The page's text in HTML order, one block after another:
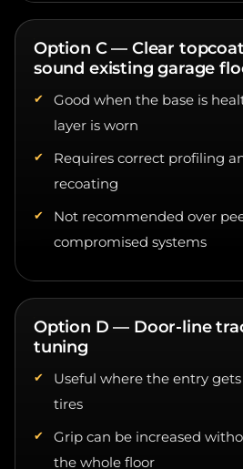
Option C — Clear
sound existing garage
Good when the base is
layer is worn
Requires correct profiling
recoating
Not recommended over
compromised systems
Option D — Door-line
tuning
Useful where the entry gets
tires
Grip can be increased
the whole floor